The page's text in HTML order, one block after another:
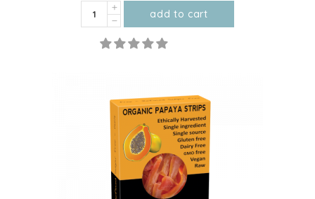
Organic
Coconut
Chips
add to cart
This
product
variants.
The
options
may
be
chosen